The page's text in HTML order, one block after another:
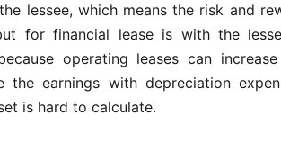
lessee, which means the risk and
for financial lease is with the
operating leases can
the earnings with depreciation
is hard to calculate.